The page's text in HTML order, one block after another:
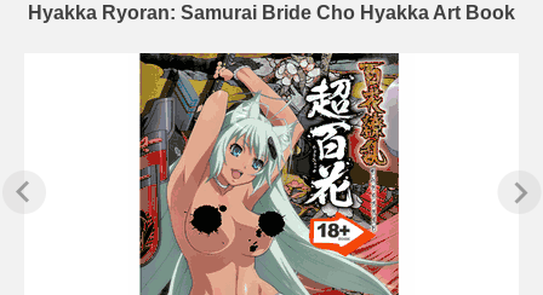
Hyakka Ryoran: Samurai Bride Cho Hyakka Art Book